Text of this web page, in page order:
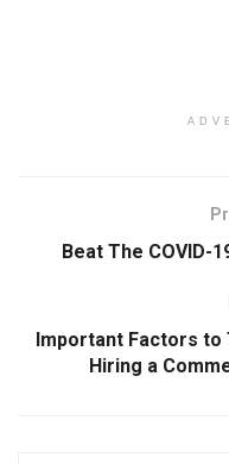
Beat The COVID-
Important Factors to
Hiring a